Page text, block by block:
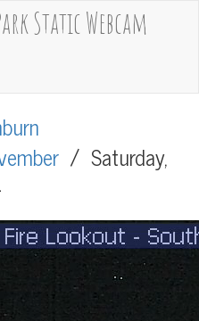
Static Webcam
/ Saturday,